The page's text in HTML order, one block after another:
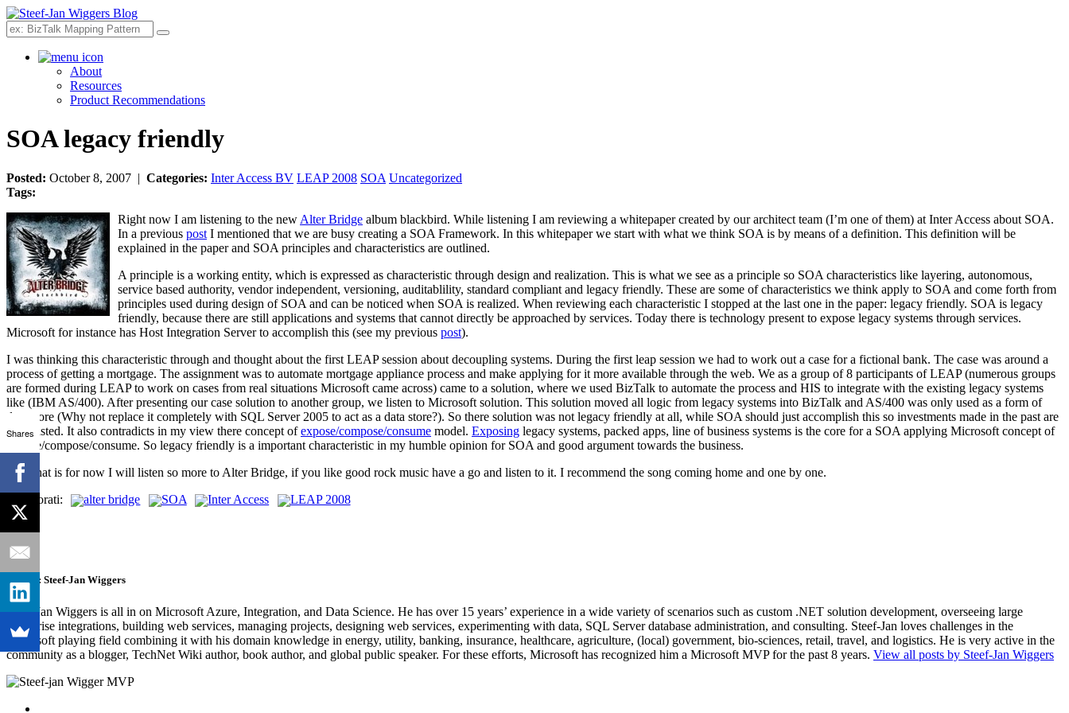
Search
About
Resources
Product Recommendations
SOA legacy friendly
Posted: October 8, 2007 | Categories: Inter Access BV LEAP 2008 SOA Uncategorized
Tags:
Right now I am listening to the new Alter Bridge album blackbird. While listening I am reviewing a whitepaper created by our architect team (I’m one of them) at Inter Access about SOA.
In a previous post I mentioned that we are busy creating a SOA Framework. In this whitepaper we start with what we think SOA is by means of a definition. This definition will be
explained in the paper and SOA principles and characteristics are outlined.
A principle is a working entity, which is expressed as characteristic through design and realization. This is what we see as a principle so SOA characteristics like layering, autonomous,
service based authority, vendor independent, versioning, auditablility, standard compliant and legacy friendly. These are some of characteristics we think apply to SOA and come forth from
principles used during design of SOA and can be noticed when SOA is realized. When reviewing each characteristic I stopped at the last one in the paper: legacy friendly. SOA is legacy
friendly, because there are still applications and systems that cannot directly be approached by services. Today there is technology present to expose legacy systems through services.
Microsoft for instance has Host Integration Server to accomplish this (see my previous post).
I was thinking this characteristic through and thought about the first LEAP session about decoupling systems. During the first leap session we had to work out a case for a fictional bank. The case was around a
process of getting a mortgage. The assignment was to automate mortgage appliance process and make applying for it more available through the web. We as a group of 8 participants of LEAP (numerous groups
are formed during LEAP to work on cases from real situations Microsoft came across) came to a solution, where we used BizTalk to automate the process and HIS to integrate with the existing legacy systems
like (IBM AS/400). After presenting our case solution to another group, we listen to Microsoft solution. This solution moved all logic from legacy systems into BizTalk and AS/400 was only used as a form of
data store (Why not replace it completely with SQL Server 2005 to act as a data store?). So there solution was not legacy friendly at all, while SOA should just accomplish this so investments made in the past are
not wasted. It also contradicts in my view there concept ofexpose/compose/consume model. Exposing legacy systems, packed apps, line of business systems is the core for a SOA applying Microsoft concept of
expose/compose/consume. So legacy friendly is a important characteristic in my humble opinion for SOA and good argument towards the business.
Well that is for now I will listen so more to Alter Bridge, if you like good rock music have a go and listen to it. I recommend the song coming home and one by one.
Technorati:
alter bridge SOA Inter Access LEAP 2008
Author: Steef-Jan Wiggers
Steef-Jan Wiggers is all in on Microsoft Azure, Integration, and Data Science. He has over 15 years’ experience in a wide variety of scenarios such as custom .NET solution development, overseeing large
enterprise integrations, building web services, managing projects, designing web services, experimenting with data, SQL Server database administration, and consulting. Steef-Jan loves challenges in the
Microsoft playing field combining it with his domain knowledge in energy, utility, banking, insurance, healthcare, agriculture, (local) government, bio-sciences, retail, travel, and logistics. He is very active in the
community as a blogger, TechNet Wiki author, book author, and global public speaker. For these efforts, Microsoft has recognized him a Microsoft MVP for the past 8 years. View all posts by Steef-Jan Wiggers
Shares